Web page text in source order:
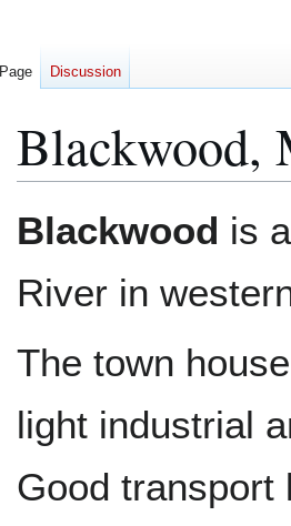
Blackwood,
toto
Blackwood is
River in
The town
light industrial
Good transport
Page Discussion